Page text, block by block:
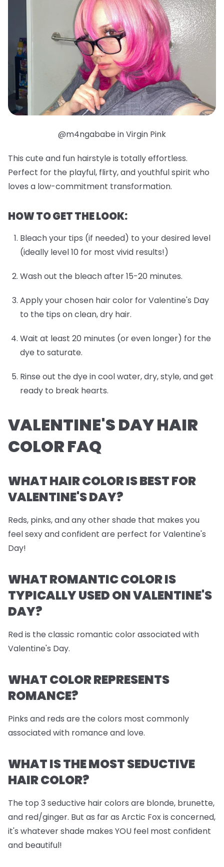
@m4ngababe in Virgin Pink
This cute and fun hairstyle is totally effortless.
Perfect for the playful, flirty, and youthful spirit who
loves a low-commitment transformation.
HOW TO GET THE LOOK:
Bleach your tips (if needed) to your desired level
(ideally level 10 for most vivid results!)
Wash out the bleach after 15-20 minutes.
Apply your chosen hair color for Valentine's Day
to the tips on clean, dry hair.
Wait at least 20 minutes (or even longer) for the
dye to saturate.
Rinse out the dye in cool water, dry, style, and get
ready to break hearts.
VALENTINE'S DAY HAIR
COLOR FAQ
WHAT HAIR COLOR IS BEST FOR
VALENTINE'S DAY?
Reds, pinks, and any other shade that makes you
feel sexy and confident are perfect for Valentine's
Day!
WHAT ROMANTIC COLOR IS
TYPICALLY USED ON VALENTINE'S
DAY?
Red is the classic romantic color associated with
Valentine's Day.
WHAT COLOR REPRESENTS
ROMANCE?
Pinks and reds are the colors most commonly
associated with romance and love.
WHAT IS THE MOST SEDUCTIVE
HAIR COLOR?
The top 3 seductive hair colors are blonde, brunette,
and red/ginger. But as far as Arctic Fox is concerned,
it's whatever shade makes YOU feel most confident
and beautiful!